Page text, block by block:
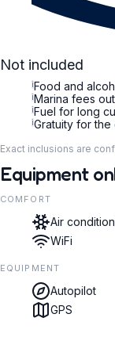
Not included
iFood and
iMarina fees
iFuel for long
iGratuity for the
Exact inclusions are
Equipment
COMFORT
Air
WiFi
EQUIPMENT
Autopilot
GPS